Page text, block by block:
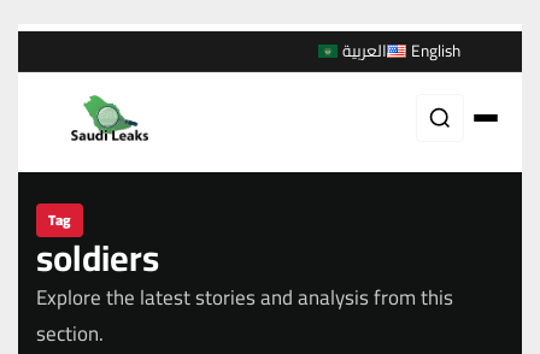
العربية English
Tag
soldiers
Explore the latest stories and analysis from this
section.